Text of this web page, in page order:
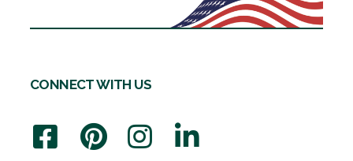
CONNECT WITH US